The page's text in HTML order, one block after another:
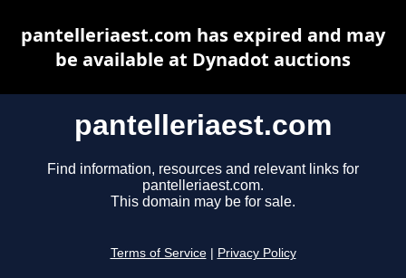
pantelleriaest.com
Find information, resources and relevant links for
pantelleriaest.com.
This domain may be for sale.
Terms of Service Privacy Policy
pantelleriaest.com has expired and may
be available at Dynadot auctions